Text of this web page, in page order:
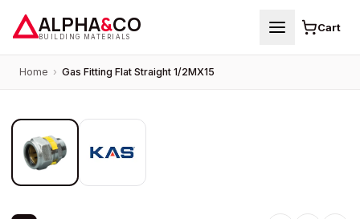
ALPHA&CO
BUILDING MATERIALS
Cart
Home › Gas Fitting Flat Straight 1/2MX15
PROMOTION